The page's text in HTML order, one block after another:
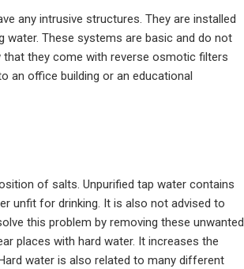
any intrusive structures. They are installed
water. These systems are basic and do not
they come with reverse osmotic filters
an office building or an educational
of salts. Unpurified tap water contains
unfit for drinking. It is also not advised to
this problem by removing these unwanted
places with hard water. It increases the
water is also related to many different